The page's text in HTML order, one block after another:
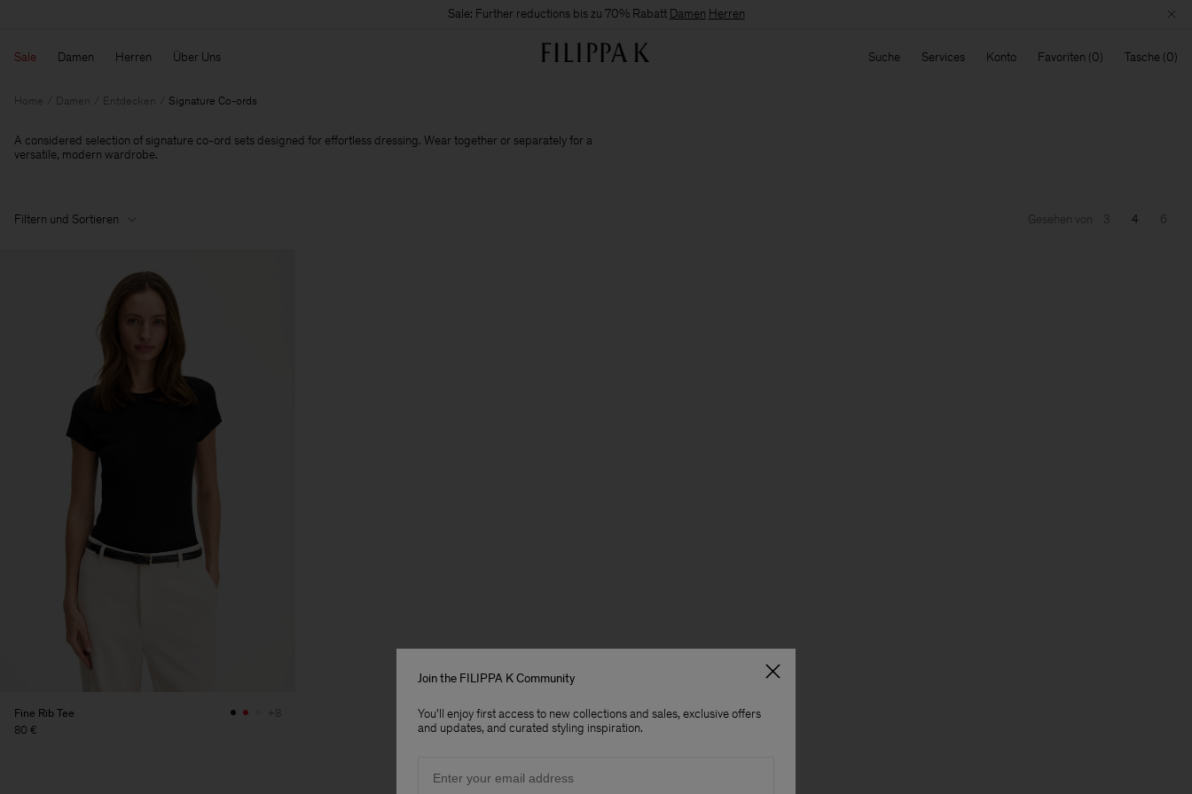
Sale: Further reductions bis zu 70% Rabatt Damen Herren
Sale Damen Herren Über Uns Suche Services Konto Favoriten Tasche
Home Damen Entdecken Signature Co-ords
A considered selection of signature co-ord sets designed for effortless dressing. Wear together or separately for a
versatile, modern wardrobe.
Filtern und Sortieren Gesehen von 3 4 6
Fine Rib Tee
80 €
+8
Join the FILIPPA K Community
You'll enjoy first access to new collections and sales, exclusive offers
and updates, and curated styling inspiration.